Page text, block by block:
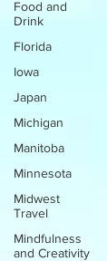
Food and
Drink
Florida
Iowa
Japan
Michigan
Manitoba
Minnesota
Midwest
Travel
Mindfulness
and Creativity